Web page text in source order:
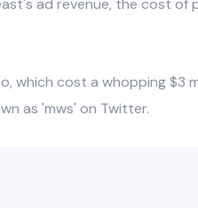
ad revenue, the cost of
which cost a whopping $3
as 'mws' on Twitter.